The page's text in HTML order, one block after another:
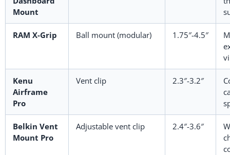
Mount
RAM X-Grip Ball mount (modular) 1.75″-4.5″
Kenu
Airframe
Pro
Vent clip 2.3″-3.2″
Belkin Vent
Mount Pro
Adjustable vent clip 2.4″-3.6″